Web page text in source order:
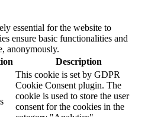
essential for the website to
ensure basic functionalities and
anonymously.
Description
This cookie is set by GDPR
Cookie Consent plugin. The
cookie is used to store the user
consent for the cookies in the